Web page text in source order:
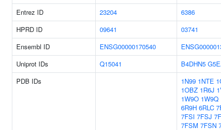
Entrez ID
23204
6386
HPRD ID
09641
03741
Ensembl ID
ENSG00000170540
Uniprot IDs
Q15041 B4DHN5
PDB IDs
1N99 1NTE
1OBZ 1R6J
1W9O 1W9Q
6R9H 6RLC
7FSI 7FSJ
7FSM 7FSN